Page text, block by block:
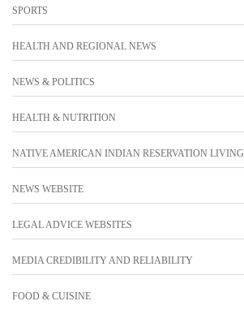
SPORTS
HEALTH AND REGIONAL NEWS
NEWS & POLITICS
HEALTH & NUTRITION
NATIVE AMERICAN INDIAN RESERVATION LIVING
NEWS WEBSITE
LEGAL ADVICE WEBSITES
MEDIA CREDIBILITY AND RELIABILITY
FOOD & CUISINE